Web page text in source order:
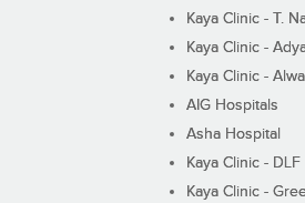
Kaya Clinic - T.
Kaya Clinic -
Kaya Clinic -
AIG Hospitals
Asha Hospital
Kaya Clinic -
Kaya Clinic -